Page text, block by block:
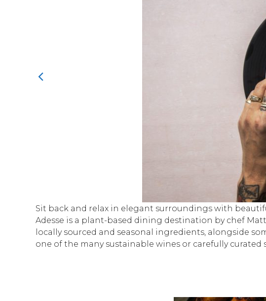
Sit back and relax in elegant surroundings with
Adesse is a plant-based dining destination by chef
locally sourced and seasonal ingredients, alongside
one of the many sustainable wines or carefully curated